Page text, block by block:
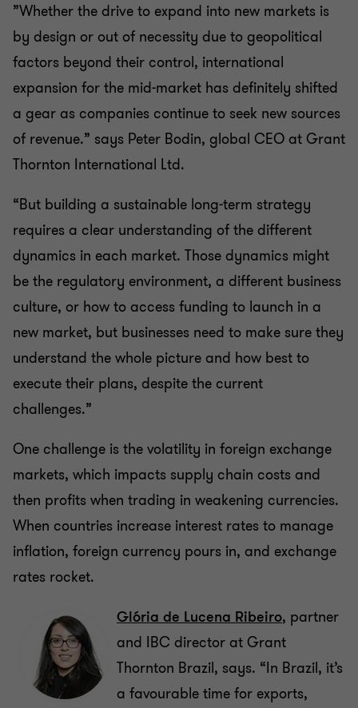
”Whether the drive to expand into new markets is
by design or out of necessity due to geopolitical
factors beyond their control, international
expansion for the mid-market has definitely shifted
a gear as companies continue to seek new sources
of revenue.” says Peter Bodin, global CEO at Grant
Thornton International Ltd.
“But building a sustainable long-term strategy
requires a clear understanding of the different
dynamics in each market. Those dynamics might
be the regulatory environment, a different business
culture, or how to access funding to launch in a
new market, but businesses need to make sure they
understand the whole picture and how best to
execute their plans, despite the current
challenges.”
One challenge is the volatility in foreign exchange
markets, which impacts supply chain costs and
then profits when trading in weakening currencies.
When countries increase interest rates to manage
inflation, foreign currency pours in, and exchange
rates rocket.
Glória de Lucena Ribeiro, partner
and IBC director at Grant
Thornton Brazil, says. “In Brazil, it’s
a favourable time for exports,